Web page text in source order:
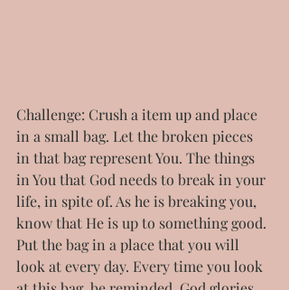
Challenge: Crush a item up and place
in a small bag. Let the broken pieces
in that bag represent You. The things
in You that God needs to break in your
life, in spite of. As he is breaking you,
know that He is up to something good.
Put the bag in a place that you will
look at every day. Every time you look